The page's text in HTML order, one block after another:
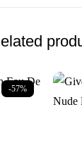
-57%